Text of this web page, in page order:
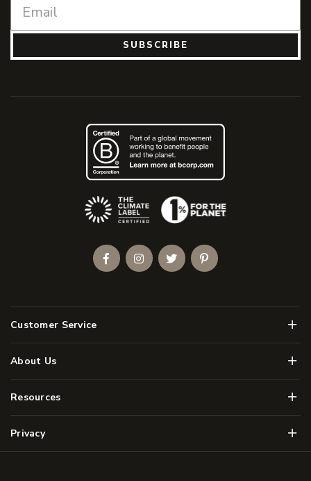
SUBSCRIBE
Customer Service Menu
About Us Menu
Resources Menu
Privacy Menu
(Opens an external site)
FacebookInstagramTwitterPinterest